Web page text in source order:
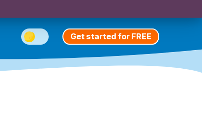
Get started for FREE